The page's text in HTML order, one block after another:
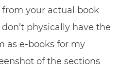
your actual book
physically have the
as e-books for my
of the sections